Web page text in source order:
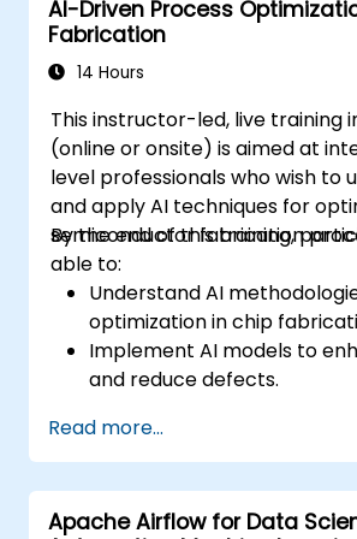
for deep learning.
AI-Driven Process
Fabrication
14 Hours
This instructor-led, live training
(online or onsite) is aimed at
level professionals who wish to
and apply AI techniques for
semiconductor fabrication
By the end of this training,
able to:
Understand AI
optimization in chip
Implement AI models to
and reduce defects.
parameters for optimization.
Apply machine learning
fine-tune semiconductor
processes.
Read more...
Apache Airflow for Data